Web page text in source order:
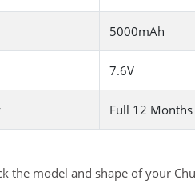
5000mAh
7.6V
Full 12
the model and shape of your